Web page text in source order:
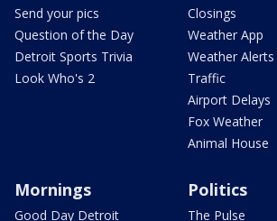
Send your pics
Question of the Day
Detroit Sports Trivia
Look Who's 2
Closings
Weather App
Weather Alerts
Traffic
Airport Delays
Fox Weather
Animal House
Mornings
Good Day Detroit
Politics
The Pulse